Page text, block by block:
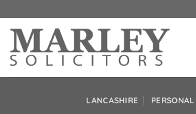
to
content
LANCASHIRE